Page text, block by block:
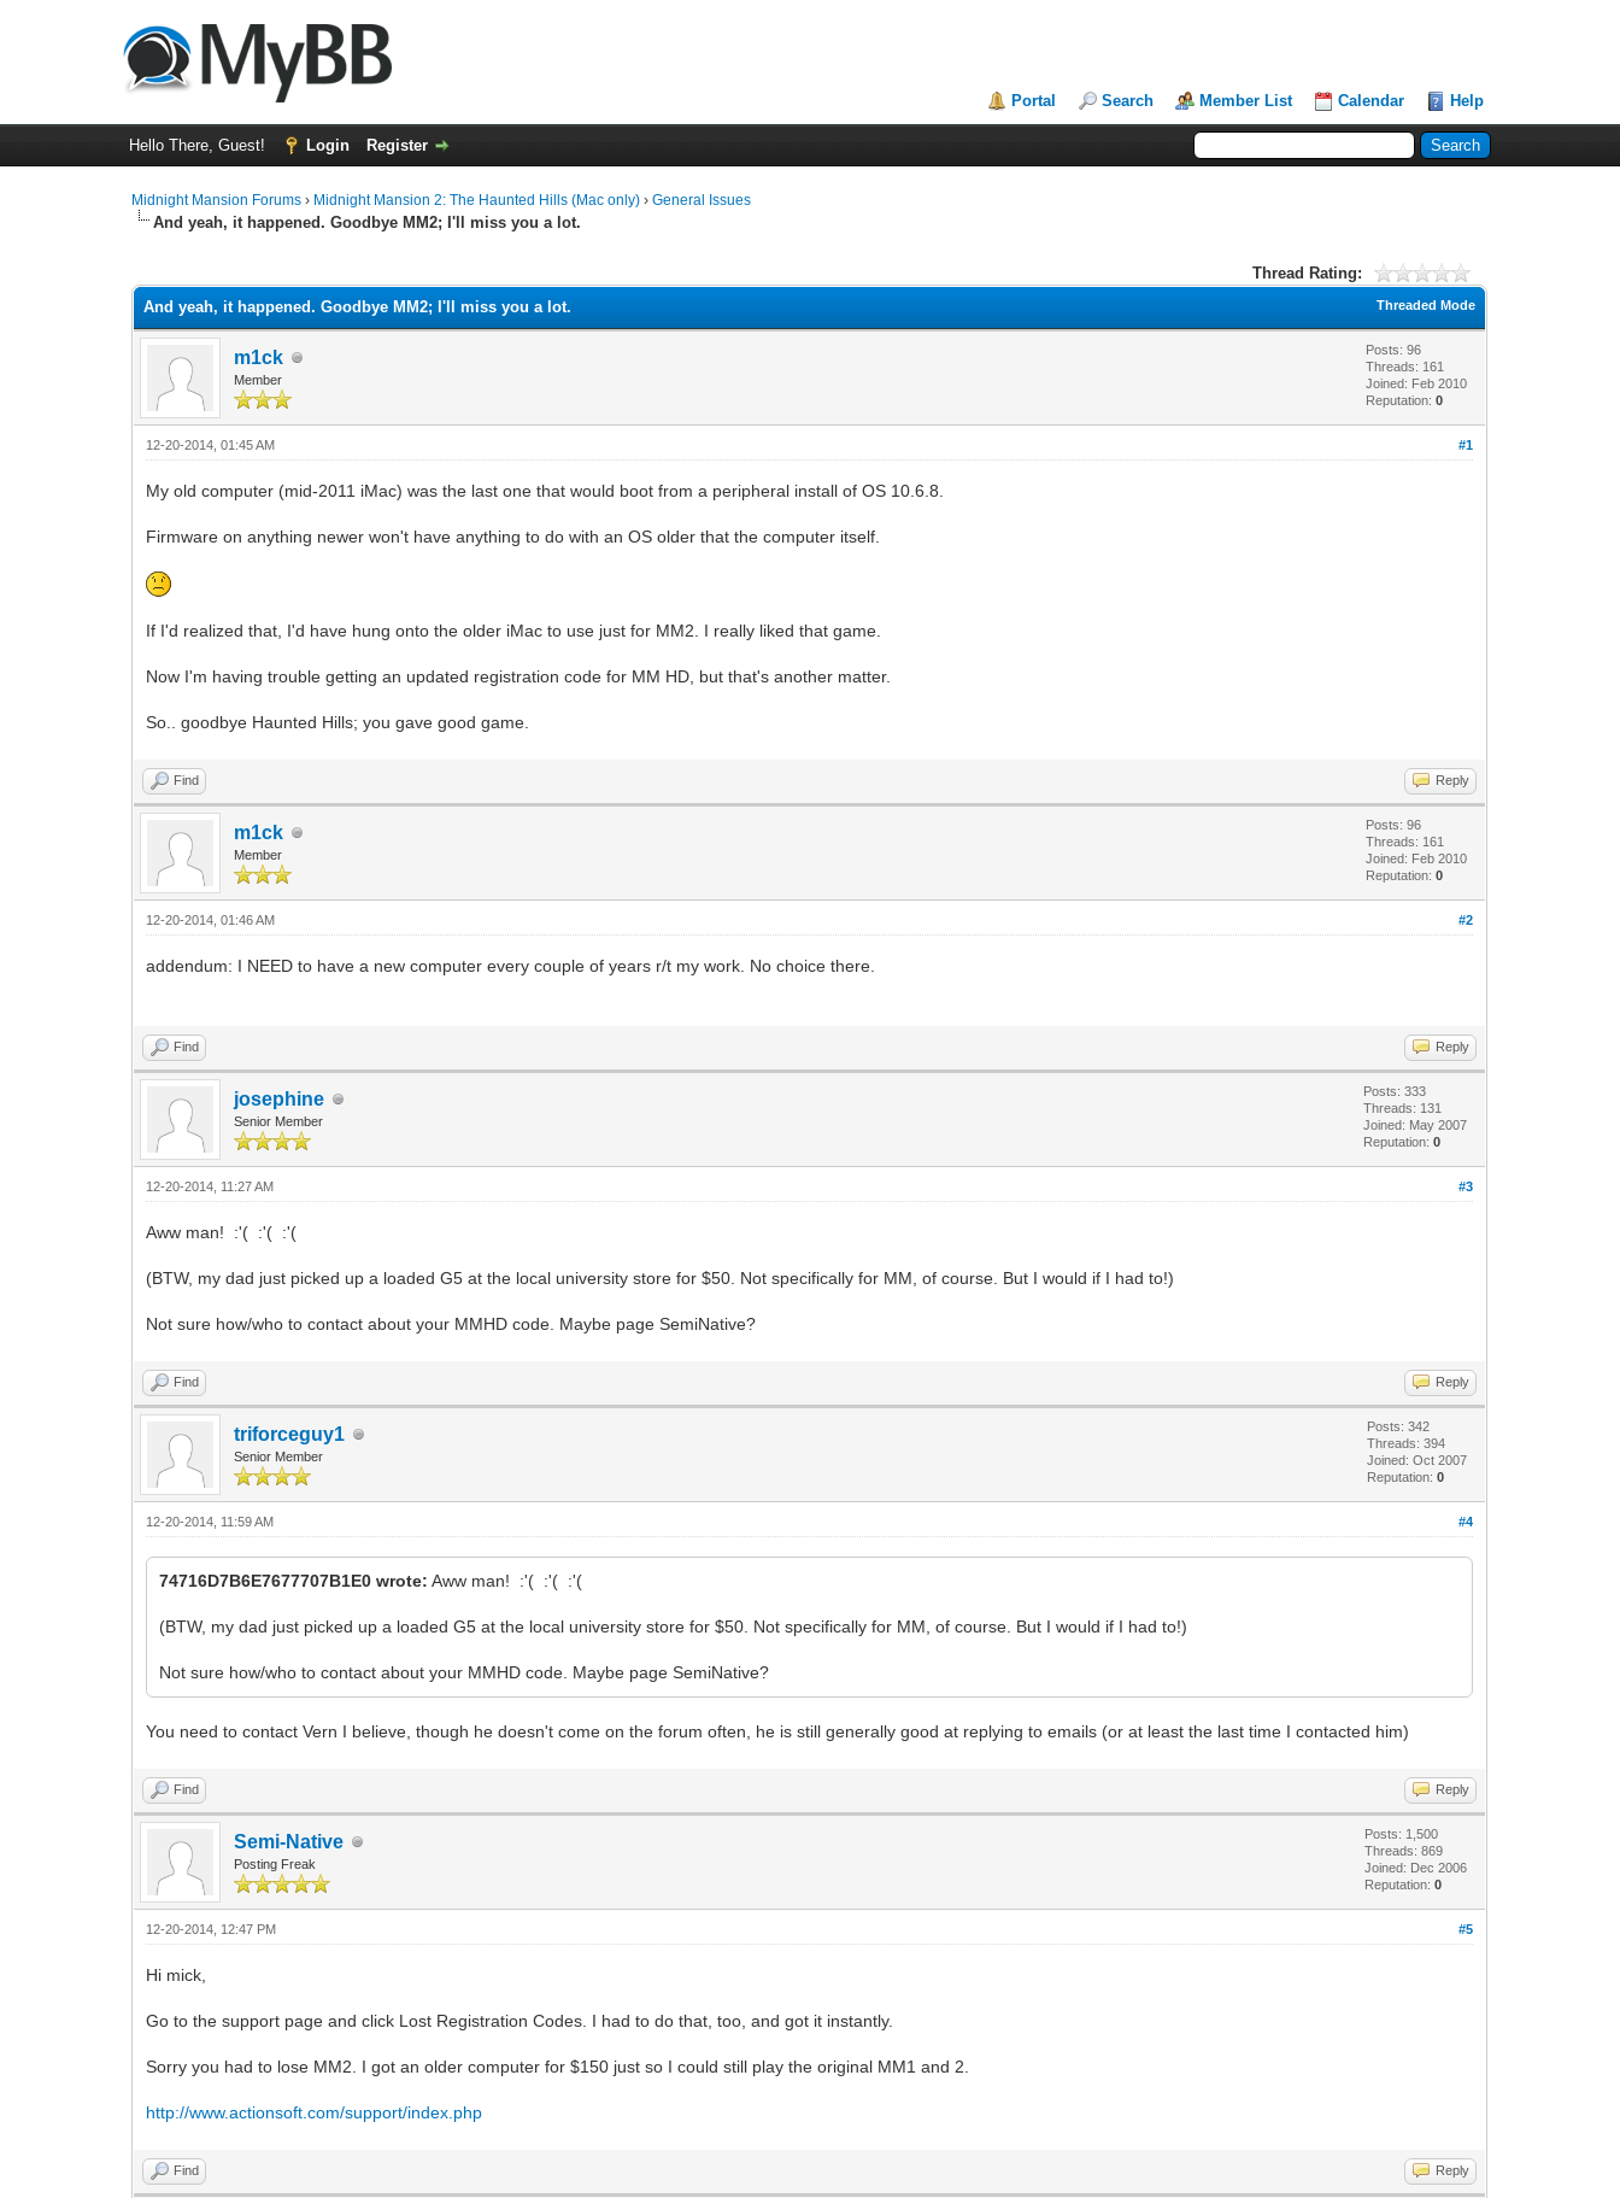
Portal Search Member List Calendar Help
Hello There, Guest! Login Register
Midnight Mansion Forums › Midnight Mansion 2: The Haunted Hills (Mac only) ›General Issues
And yeah, it happened. Goodbye MM2; I'll miss you a lot.
Thread Rating:
Threaded Mode
And yeah, it happened. Goodbye MM2; I'll miss you a lot.
m1ck
Member
Posts: 96
Threads: 161
Joined: Feb 2010
Reputation:0
#1
12-20-2014, 01:45 AM
My old computer (mid-2011 iMac) was the last one that would boot from a peripheral install of OS 10.6.8.
Firmware on anything newer won't have anything to do with an OS older that the computer itself.
If I'd realized that, I'd have hung onto the older iMac to use just for MM2. I really liked that game.
Now I'm having trouble getting an updated registration code for MM HD, but that's another matter.
So.. goodbye Haunted Hills; you gave good game.
Find Reply
m1ck
Member
Posts: 96
Threads: 161
Joined: Feb 2010
Reputation:0
#2
12-20-2014, 01:46 AM
addendum: I NEED to have a new computer every couple of years r/t my work. No choice there.
Find Reply
josephine
Senior Member
Posts: 333
Threads: 131
Joined: May 2007
Reputation:0
#3
12-20-2014, 11:27 AM
Aww man! :'( :'( :'(
(BTW, my dad just picked up a loaded G5 at the local university store for $50. Not specifically for MM, of course. But I would if I had to!)
Not sure how/who to contact about your MMHD code. Maybe page SemiNative?
Find Reply
triforceguy1
Senior Member
Posts: 342
Threads: 394
Joined: Oct 2007
Reputation:0
#4
12-20-2014, 11:59 AM
74716D7B6E7677707B1E0 wrote: Aww man! :'( :'( :'(
(BTW, my dad just picked up a loaded G5 at the local university store for $50. Not specifically for MM, of course. But I would if I had to!)
Not sure how/who to contact about your MMHD code. Maybe page SemiNative?
You need to contact Vern I believe, though he doesn't come on the forum often, he is still generally good at replying to emails (or at least the last time I contacted him)
Find Reply
Semi-Native
Posting Freak
Posts: 1,500
Threads: 869
Joined: Dec 2006
Reputation:0
#5
12-20-2014, 12:47 PM
Hi mick,
Go to the support page and click Lost Registration Codes. I had to do that, too, and got it instantly.
Sorry you had to lose MM2. I got an older computer for $150 just so I could still play the original MM1 and 2.
http://www.actionsoft.com/support/index.php
Find Reply